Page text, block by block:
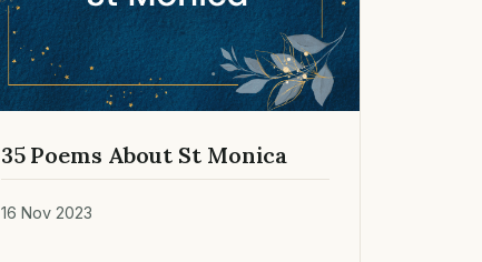
35 Poems About St Monica
16 Nov 2023